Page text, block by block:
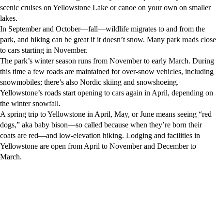
scenic cruises on Yellowstone Lake or canoe on your own on smaller
lakes.
In September and October—fall—wildlife migrates to and from the
park, and hiking can be great if it doesn’t snow. Many park roads close
to cars starting in November.
The park’s winter season runs from November to early March. During
this time a few roads are maintained for over-snow vehicles, including
snowmobiles; there’s also Nordic skiing and snowshoeing.
Yellowstone’s roads start opening to cars again in April, depending on
the winter snowfall.
A spring trip to Yellowstone in April, May, or June means seeing “red
dogs,” aka baby bison—so called because when they’re born their
coats are red—and low-elevation hiking. Lodging and facilities in
Yellowstone are open from April to November and December to
March.